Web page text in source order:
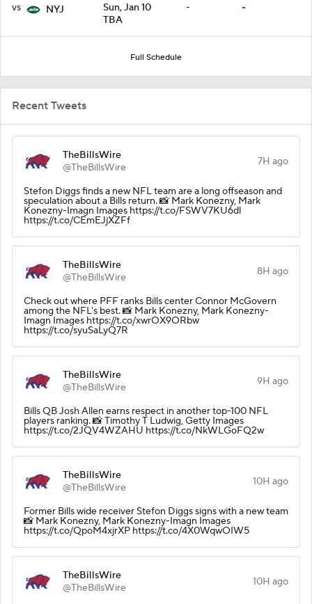
vs NYJ
Sun, Jan 10
TBA
- -
Full Schedule
Recent Tweets
TheBillsWire
@TheBillsWire
7H ago
Stefon Diggs finds a new NFL team are a long offseason and
speculation about a Bills return. 📸 Mark Konezny, Mark
Konezny-Imagn Images https://t.co/FSWV7KU6dl
https://t.co/CEmEJjXZFf
TheBillsWire
@TheBillsWire
8H ago
Check out where PFF ranks Bills center Connor McGovern
among the NFL's best. 📸 Mark Konezny, Mark Konezny-
Imagn Images https://t.co/xwrOX9ORbw
https://t.co/syuSaLyQ7R
TheBillsWire
@TheBillsWire
9H ago
Bills QB Josh Allen earns respect in another top-100 NFL
players ranking. 📸 Timothy T Ludwig, Getty Images
https://t.co/2JQV4WZAHU https://t.co/NkWLGoFQ2w
TheBillsWire
@TheBillsWire
10H ago
Former Bills wide receiver Stefon Diggs signs with a new team
📸 Mark Konezny, Mark Konezny-Imagn Images
https://t.co/QpoM4xjrXP https://t.co/4X0WqwOIW5
TheBillsWire
@TheBillsWire
10H ago